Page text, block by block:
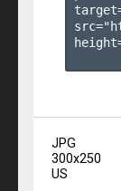
JPG
300x250
US